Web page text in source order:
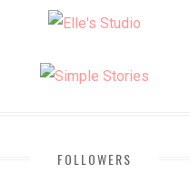
FOLLOWERS